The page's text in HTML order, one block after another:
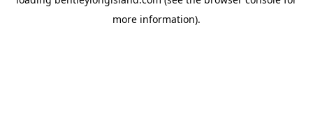
more information).